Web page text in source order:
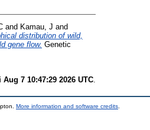
and Kamau, J and
distribution of wild,
gene flow. Genetic
Aug 7 10:47:29 2026 UTC
More information and software credits